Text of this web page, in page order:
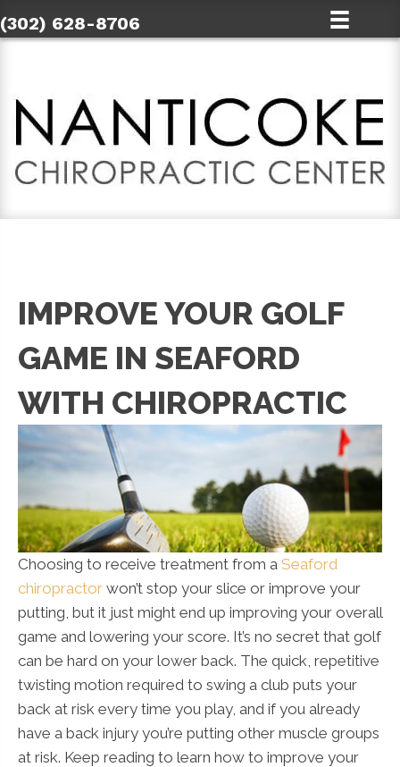
(302) 628-8706
IMPROVE YOUR GOLF
GAME IN SEAFORD
WITH CHIROPRACTIC
Choosing to receive treatment from a Seaford
chiropractor won’t stop your slice or improve your
putting, but it just might end up improving your overall
game and lowering your score. It’s no secret that golf
can be hard on your lower back. The quick, repetitive
twisting motion required to swing a club puts your
back at risk every time you play, and if you already
have a back injury you’re putting other muscle groups
at risk. Keep reading to learn how to improve your